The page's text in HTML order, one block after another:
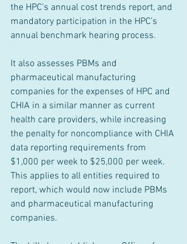
the HPC’s annual cost trends report, and
mandatory participation in the HPC’s
annual benchmark hearing process.
It also assesses PBMs and
pharmaceutical manufacturing
companies for the expenses of HPC and
CHIA in a similar manner as current
health care providers, while increasing
the penalty for noncompliance with CHIA
data reporting requirements from
$1,000 per week to $25,000 per week.
This applies to all entities required to
report, which would now include PBMs
and pharmaceutical manufacturing
companies.